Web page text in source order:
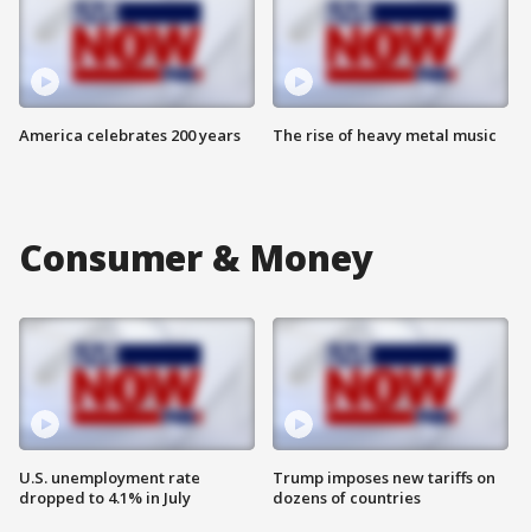
America celebrates 200 years The rise of heavy metal music
Consumer & Money
U.S. unemployment rate
dropped to 4.1% in July
Trump imposes new tariffs on
dozens of countries